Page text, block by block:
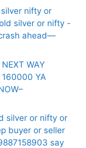
nifty or
silver or nifty -
ahead—
WAY
YA
silver or nifty or
buyer or seller
say